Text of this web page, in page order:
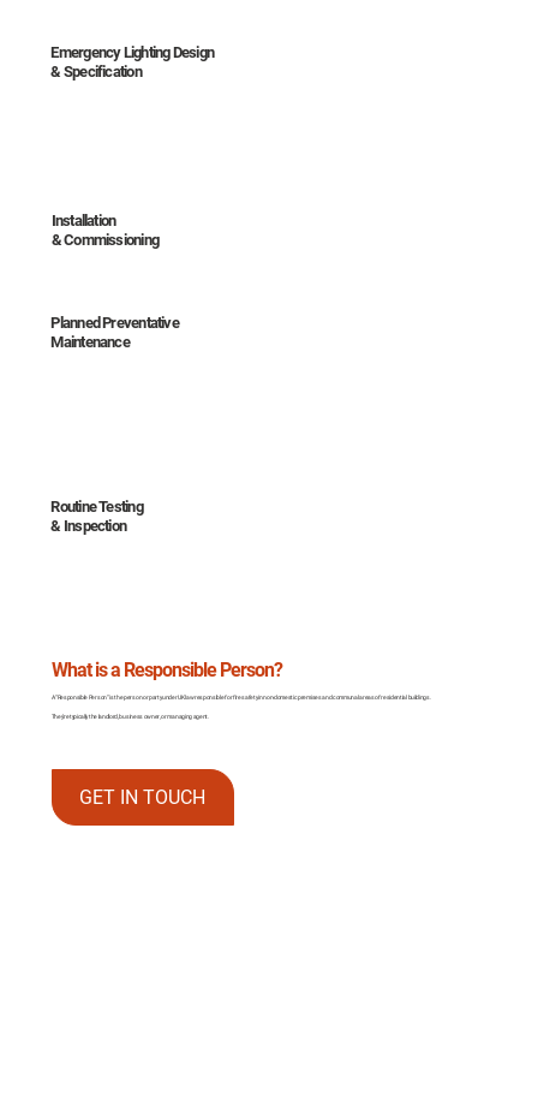
Emergency Lighting Design
& Specification
Installation
& Commissioning
Planned Preventative
Maintenance
Routine Testing
& Inspection
What is a Responsible Person?
A “Responsible Person” is the person or party under UK law responsible for fire safety in non-domestic premises and communal areas of residential buildings.
They’re typically the landlord, business owner, or managing agent.
GET IN TOUCH